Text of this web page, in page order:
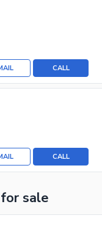
CALL
CALL
for sale